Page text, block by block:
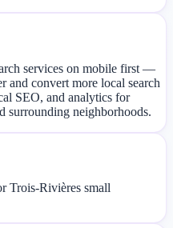
services on mobile first —
and convert more local search
SEO, and analytics for
surrounding neighborhoods.
Trois-Rivières small